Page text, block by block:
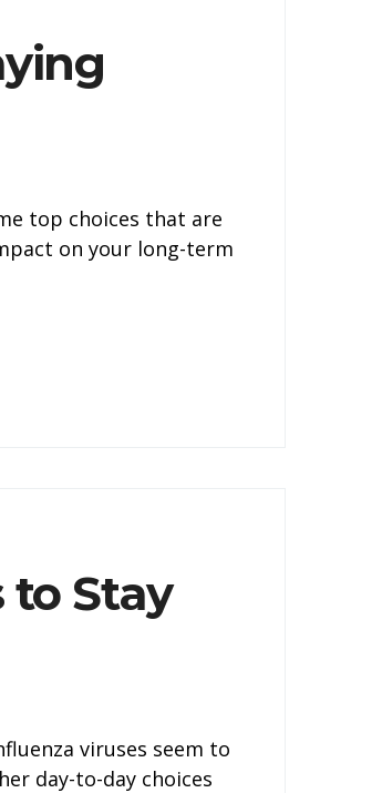
top choices that are
on your long-term
to Stay
viruses seem to
day-to-day choices